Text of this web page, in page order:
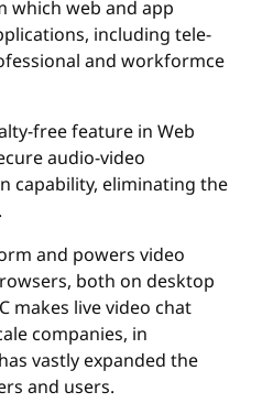
which web and app
including tele-
and workformce
free feature in Web
audio-video
capability, eliminating the
and powers video
both on desktop
makes live video chat
companies, in
vastly expanded the
and users.